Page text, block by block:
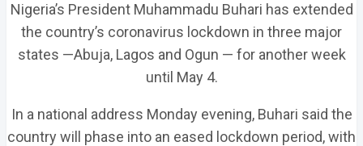
Nigeria’s President Muhammadu Buhari has extended
the country’s coronavirus lockdown in three major
states —Abuja, Lagos and Ogun — for another week
until May 4.
In a national address Monday evening, Buhari said the
country will phase into an eased lockdown period, with